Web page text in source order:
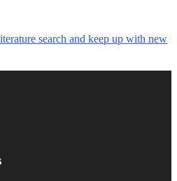
search and keep up with new